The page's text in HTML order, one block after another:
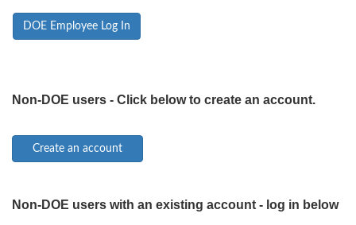
DOE Employee Log In
Non-DOE users - Click below to create an account.
Non-DOE users with an existing account - log in below